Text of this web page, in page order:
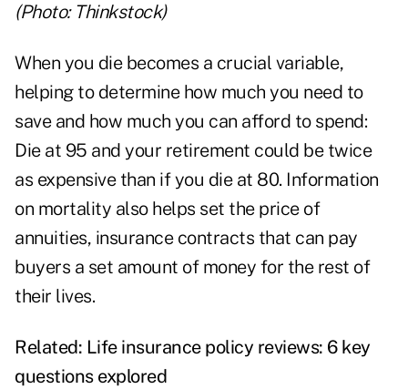
(Photo: Thinkstock)
When you die becomes a crucial variable,
helping to determine how much you need to
save and how much you can afford to spend:
Die at 95 and your retirement could be twice
as expensive than if you die at 80. Information
on mortality also helps set the price of
annuities, insurance contracts that can pay
buyers a set amount of money for the rest of
their lives.
Related: Life insurance policy reviews: 6 key
questions explored